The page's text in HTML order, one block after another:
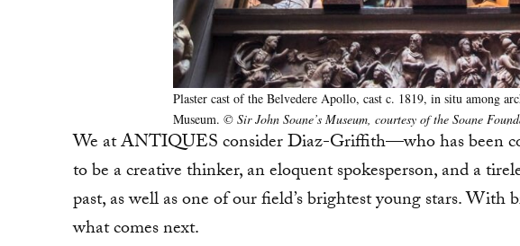
Plaster cast of the Belvedere Apollo, cast c. 1819, in situ among
Museum. © Sir John Soane’s Museum, courtesy of the Soane
We at ANTIQUES consider Diaz-Griffith—who has been
to be a creative thinker, an eloquent spokesperson, and a
past, as well as one of our field’s brightest young stars.
what comes next.